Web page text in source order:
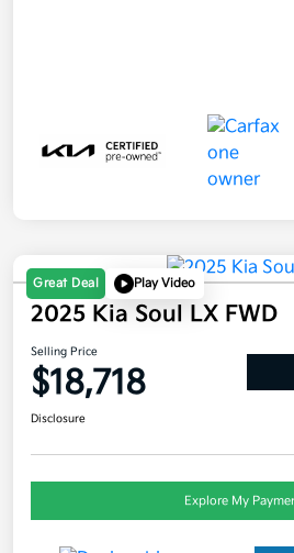
Great Deal Play Video
2025 Kia Soul LX FWD
Selling Price
$18,718
Disclosure
Explore My